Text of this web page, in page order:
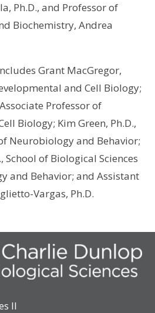
Ph.D., and Professor of
Biochemistry, Andrea
Grant MacGregor,
and Cell Biology;
Professor of
Biology; Kim Green, Ph.D.,
Neurobiology and Behavior;
School of Biological Sciences
and Behavior; and Assistant
Vargas, Ph.D.
II